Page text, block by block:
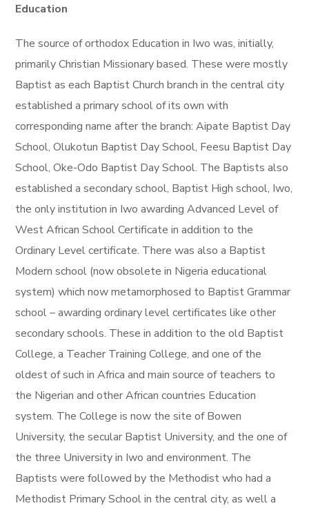
Education
The source of orthodox Education in Iwo was, initially,
primarily Christian Missionary based. These were mostly
Baptist as each Baptist Church branch in the central city
established a primary school of its own with
corresponding name after the branch: Aipate Baptist Day
School, Olukotun Baptist Day School, Feesu Baptist Day
School, Oke-Odo Baptist Day School. The Baptists also
established a secondary school, Baptist High school, Iwo,
the only institution in Iwo awarding Advanced Level of
West African School Certificate in addition to the
Ordinary Level certificate. There was also a Baptist
Modern school (now obsolete in Nigeria educational
system) which now metamorphosed to Baptist Grammar
school – awarding ordinary level certificates like other
secondary schools. These in addition to the old Baptist
College, a Teacher Training College, and one of the
oldest of such in Africa and main source of teachers to
the Nigerian and other African countries Education
system. The College is now the site of Bowen
University, the secular Baptist University, and the one of
the three University in Iwo and environment. The
Baptists were followed by the Methodist who had a
Methodist Primary School in the central city, as well a